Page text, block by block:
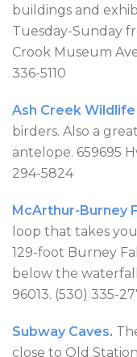
buildings and
Tuesday-Sunday
Crook Museum
336-5110
Ash Creek
birders. Also a
antelope. 659695
294-5824
McArthur-Burney
loop that takes
129-foot Burney
below the
96013. (530) 335-
Subway Caves.
close to Old